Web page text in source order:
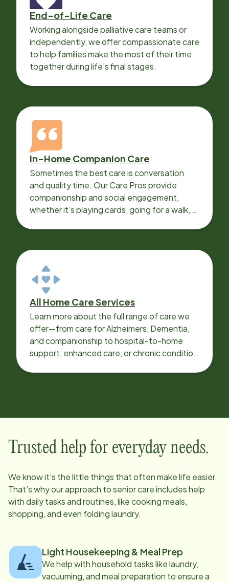
End-of-Life Care
Working alongside palliative care teams or
independently, we offer compassionate care
to help families make the most of their time
together during life’s final stages.
In-Home Companion Care
Sometimes the best care is conversation
and quality time. Our Care Pros provide
companionship and social engagement,
whether it’s playing cards, going for a walk, or
All Home Care Services
Learn more about the full range of care we
offer—from care for Alzheimers, Dementia,
and companionship to hospital-to-home
support, enhanced care, or chronic condition
Trusted help for everyday needs.
We know it’s the little things that often make life easier.
That’s why our approach to senior care includes help
with daily tasks and routines, like cooking meals,
shopping, and even folding laundry.
Light Housekeeping & Meal Prep
We help with household tasks like laundry,
vacuuming, and meal preparation to ensure a